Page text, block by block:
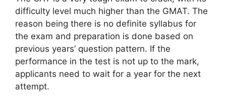
difficulty level much higher than the GMAT. The
reason being there is no definite syllabus for
the exam and preparation is done based on
previous years’ question pattern. If the
performance in the test is not up to the mark,
applicants need to wait for a year for the next
attempt.